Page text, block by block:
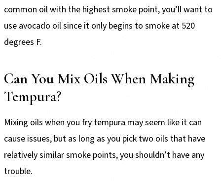
common oil with the highest smoke point, you’ll want to
use avocado oil since it only begins to smoke at 520
degrees F.
Can You Mix Oils When Making
Tempura?
Mixing oils when you fry tempura may seem like it can
cause issues, but as long as you pick two oils that have
relatively similar smoke points, you shouldn’t have any
trouble.